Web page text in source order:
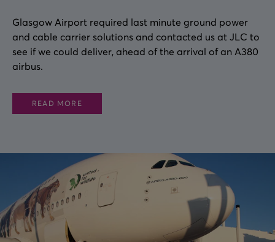
Glasgow Airport required last minute ground power
and cable carrier solutions and contacted us at JLC to
see if we could deliver, ahead of the arrival of an A380
airbus.
READ MORE